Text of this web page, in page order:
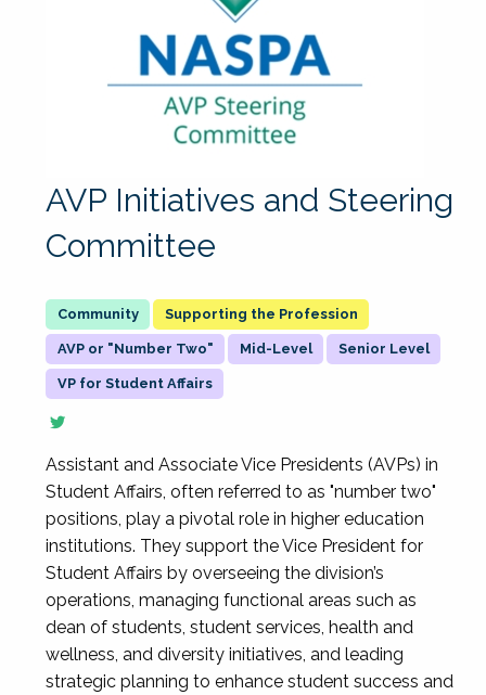
AVP Initiatives and Steering
Committee
Supporting the Profession
AVP or "Number Two" Mid-Level Senior Level
VP for Student Affairs
Assistant and Associate Vice Presidents (AVPs) in
Student Affairs, often referred to as "number two"
positions, play a pivotal role in higher education
institutions. They support the Vice President for
Student Affairs by overseeing the division’s
operations, managing functional areas such as
dean of students, student services, health and
wellness, and diversity initiatives, and leading
strategic planning to enhance student success and